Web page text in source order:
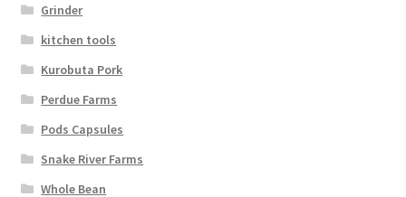
Grinder
kitchen tools
Kurobuta Pork
Perdue Farms
Pods Capsules
Snake River Farms
Whole Bean